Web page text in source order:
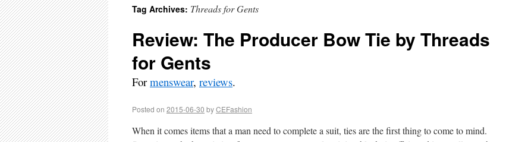
Tag Archives: Threads for Gents
Review: The Producer Bow Tie by Threads
for Gents
Formenswear, reviews.
Posted on 2015-06-30 byCEFashion
When it comes items that a man need to complete a suit, ties are the first thing to come to mind.